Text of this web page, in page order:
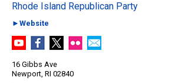
Rhode Island Republican Party
►Website
16 Gibbs Ave
Newport, RI 02840